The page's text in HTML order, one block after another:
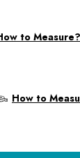
to Measure?
How to